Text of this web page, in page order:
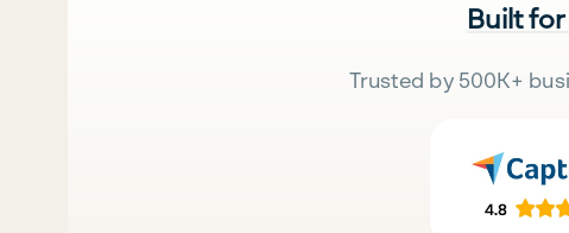
Built
Trusted by 500K+